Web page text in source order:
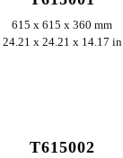
615 x 615 x 360 mm
24.21 x 24.21 x 14.17 in
T615002